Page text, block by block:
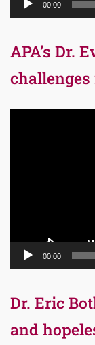
00:00
APA’s Dr.
00:00
Dr. Eric
and